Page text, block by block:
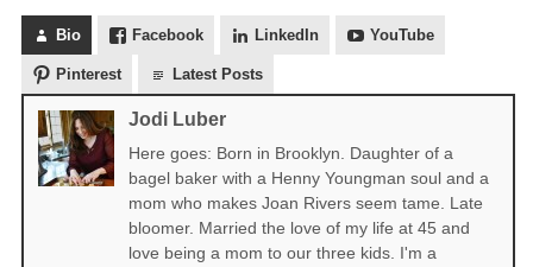
Bio Facebook LinkedIn YouTube
Pinterest Latest Posts
Jodi Luber
Here goes: Born in Brooklyn. Daughter of a
bagel baker with a Henny Youngman soul and a
mom who makes Joan Rivers seem tame. Late
bloomer. Married the love of my life at 45 and
love being a mom to our three kids. I'm a